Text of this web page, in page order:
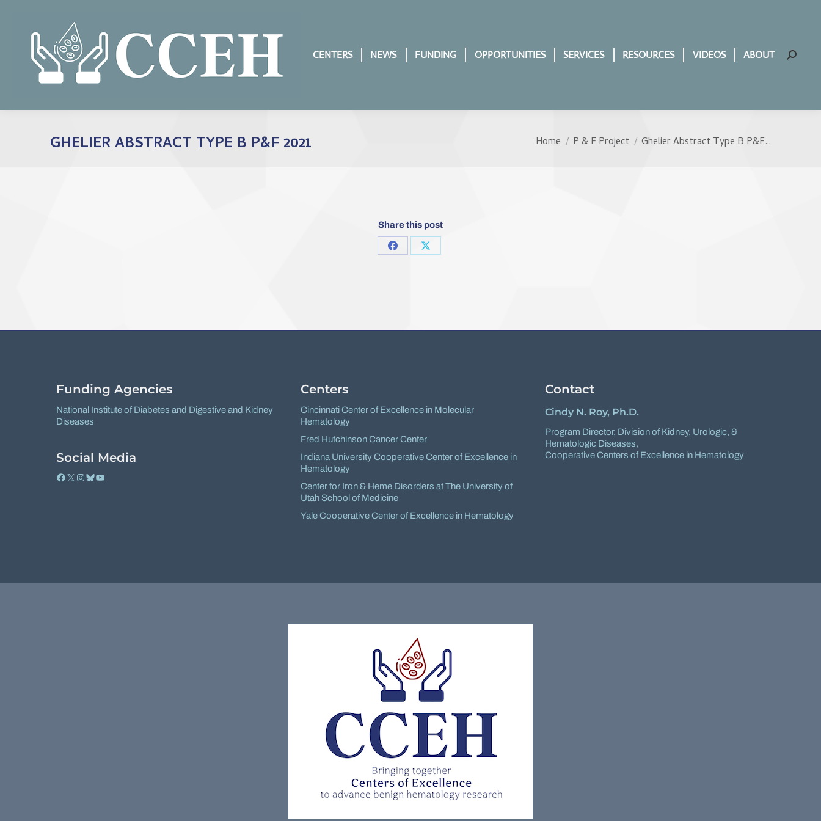
CENTERS NEWS FUNDING OPPORTUNITIES SERVICES RESOURCES VIDEOS ABOUT Search:
GHELIER ABSTRACT TYPE B P&F 2021 You are here:
Home P & F Project Ghelier Abstract Type B P&F…
Share this post
Share
Share
Funding Agencies
National Institute of Diabetes and Digestive and Kidney
Diseases
Social Media
Facebook
X Instagram
Bluesky
YouTube
Centers
Cincinnati Center of Excellence in Molecular
Hematology
Fred Hutchinson Cancer Center
Indiana University Cooperative Center of Excellence in
Hematology
Center for Iron & Heme Disorders at The University of
Utah School of Medicine
Yale Cooperative Center of Excellence in Hematology
Contact
Cindy N. Roy, Ph.D.
Program Director, Division of Kidney, Urologic, &
Hematologic Diseases,
Cooperative Centers of Excellence in Hematology